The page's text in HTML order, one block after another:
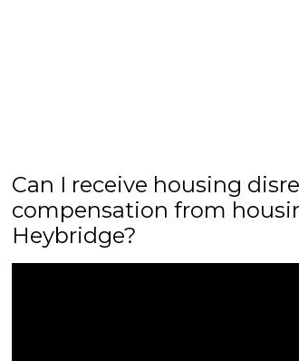
Can I receive housing
compensation from
Heybridge?